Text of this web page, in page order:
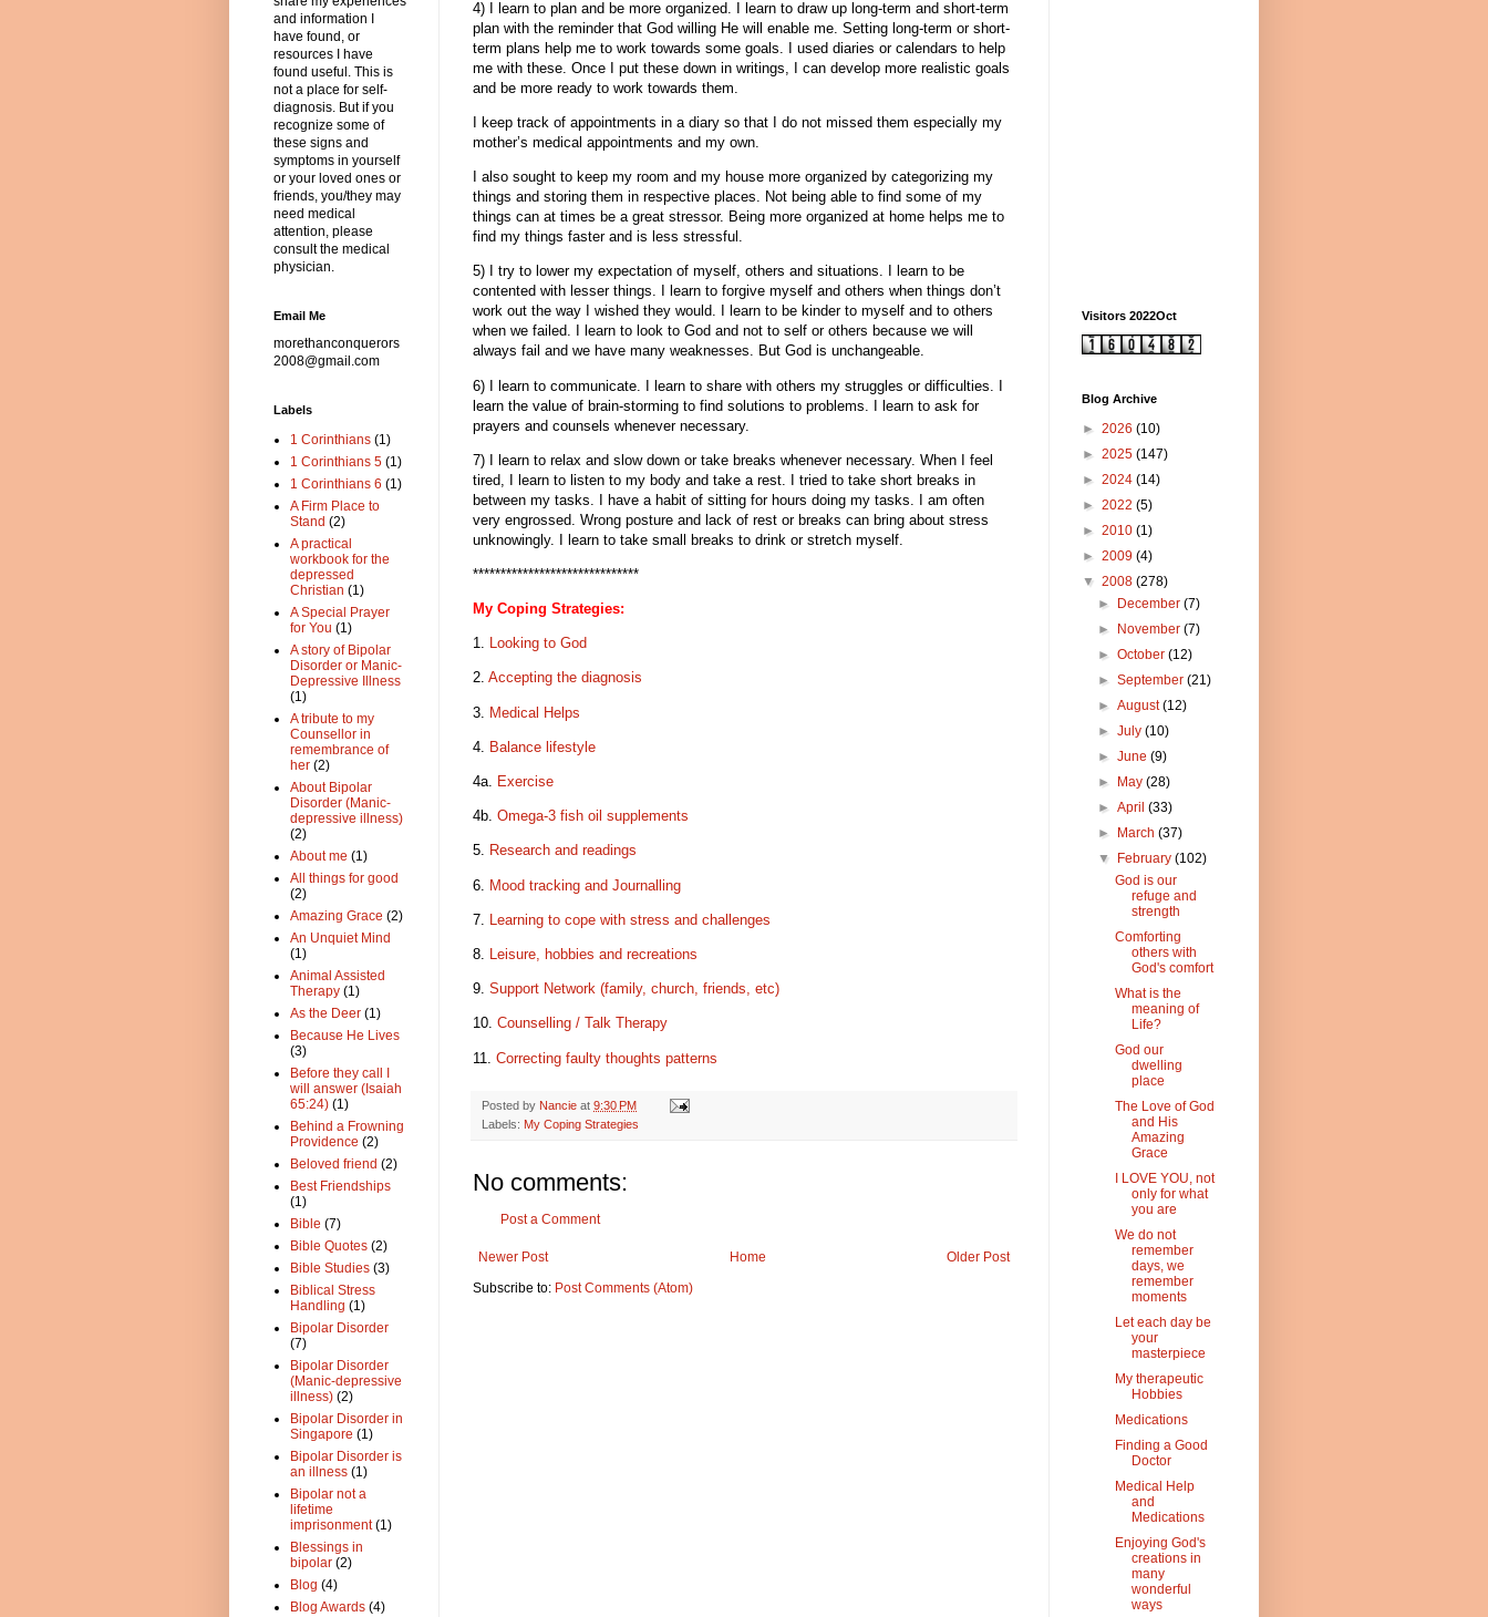
4) I learn to plan and be more organized. I learn to draw up long-term and short-term
plan with the reminder that God willing He will enable me. Setting long-term or short-
term plans help me to work towards some goals. I used diaries or calendars to help
me with these. Once I put these down in writings, I can develop more realistic goals
and be more ready to work towards them.
I keep track of appointments in a diary so that I do not missed them especially my
mother’s medical appointments and my own.
I also sought to keep my room and my house more organized by categorizing my
things and storing them in respective places. Not being able to find some of my
things can at times be a great stressor. Being more organized at home helps me to
find my things faster and is less stressful.
5) I try to lower my expectation of myself, others and situations. I learn to be
contented with lesser things. I learn to forgive myself and others when things don’t
work out the way I wished they would. I learn to be kinder to myself and to others
when we failed. I learn to look to God and not to self or others because we will
always fail and we have many weaknesses. But God is unchangeable.
6) I learn to communicate. I learn to share with others my struggles or difficulties. I
learn the value of brain-storming to find solutions to problems. I learn to ask for
prayers and counsels whenever necessary.
7) I learn to relax and slow down or take breaks whenever necessary. When I feel
tired, I learn to listen to my body and take a rest. I tried to take short breaks in
between my tasks. I have a habit of sitting for hours doing my tasks. I am often
very engrossed. Wrong posture and lack of rest or breaks can bring about stress
unknowingly. I learn to take small breaks to drink or stretch myself.
******************************
My Coping Strategies:
1. Looking to God
2. Accepting the diagnosis
3. Medical Helps
4. Balance lifestyle
4a. Exercise
4b. Omega-3 fish oil supplements
5. Research and readings
6. Mood tracking and Journalling
7. Learning to cope with stress and challenges
8. Leisure, hobbies and recreations
9. Support Network (family, church, friends, etc)
10. Counselling / Talk Therapy
11. Correcting faulty thoughts patterns
Posted by Nancie at 9:30 PM
Labels: My Coping Strategies
No comments:
Post a Comment
Newer Post Older Post
Home
Subscribe to: Post Comments (Atom)
and information I
have found, or
resources I have
found useful. This is
not a place for self-
diagnosis. But if you
recognize some of
these signs and
symptoms in yourself
or your loved ones or
friends, you/they may
need medical
attention, please
consult the medical
physician.
Email Me
morethanconquerors
2008@gmail.com
Labels
1 Corinthians (1)
1 Corinthians 5 (1)
1 Corinthians 6 (1)
A Firm Place to
Stand (2)
A practical
workbook for the
depressed
Christian (1)
A Special Prayer
for You (1)
A story of Bipolar
Disorder or Manic-
Depressive Illness
(1)
A tribute to my
Counsellor in
remembrance of
her (2)
About Bipolar
Disorder (Manic-
depressive illness)
(2)
About me (1)
All things for good
(2)
Amazing Grace (2)
An Unquiet Mind
(1)
Animal Assisted
Therapy (1)
As the Deer (1)
Because He Lives
(3)
Before they call I
will answer (Isaiah
65:24) (1)
Behind a Frowning
Providence (2)
Beloved friend (2)
Best Friendships
(1)
Bible (7)
Bible Quotes (2)
Bible Studies (3)
Biblical Stress
Handling (1)
Bipolar Disorder
(7)
Bipolar Disorder
(Manic-depressive
illness) (2)
Bipolar Disorder in
Singapore (1)
Bipolar Disorder is
an illness (1)
Bipolar not a
lifetime
imprisonment (1)
Blessings in
bipolar (2)
Blog (4)
Blog Awards (4)
Visitors 2022Oct
Blog Archive
► 2026 (10)
► 2025 (147)
► 2024 (14)
► 2022 (5)
► 2010 (1)
► 2009 (4)
▼ 2008 (278)
►
December(7)
►
November(7)
►October(12)
►September(21)
►August(12)
►July(10)
►June(9)
►
May(28)
►April(33)
►
March(37)
▼
February(102)
God is our
refuge and
strength
Comforting
others with
God's comfort
What is the
meaning of
Life?
God our
dwelling
place
The Love of God
and His
Amazing
Grace
I LOVE YOU, not
only for what
you are
We do not
remember
days, we
remember
moments
Let each day be
your
masterpiece
My therapeutic
Hobbies
Medications
Finding a Good
Doctor
Medical Help
and
Medications
Enjoying God's
creations in
many
wonderful
ways